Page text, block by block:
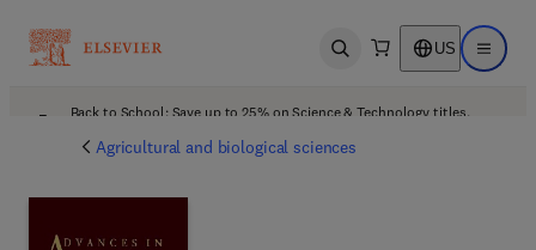
Open search US Open
Back to School: Save up to 25% on Science & Technology titles.
Agricultural and biological sciences